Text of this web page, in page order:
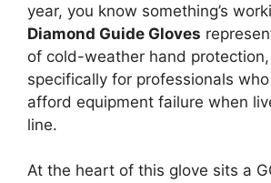
year, you know something’s
Diamond Guide Gloves
of cold-weather hand
specifically for professionals who
afford equipment failure when
line.
At the heart of this glove sits a